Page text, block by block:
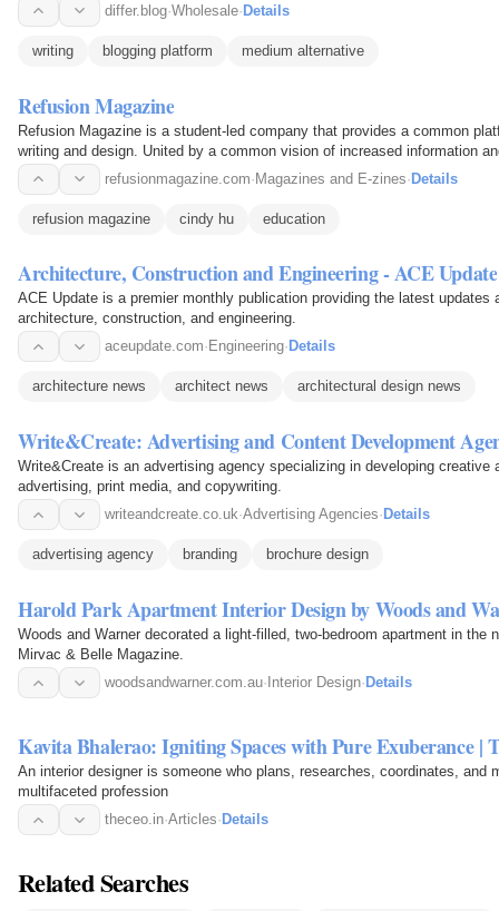
differ.blog·Wholesale·Details
writing blogging platform medium alternative
Refusion Magazine
Refusion Magazine is a student-led company that provides a common
writing and design. United by a common vision of increased information
Refusion Magazine…refusionmagazine.com·Magazines and E-zines·Details
refusion magazine cindy hu education
Architecture, Construction and Engineering - ACE Update
ACE Update is a premier monthly publication providing the latest
architecture, construction, and engineering.
aceupdate.com· Engineering· Details
architecture news architect news architectural design news
Write&Create: Advertising and Content Development
Write&Create is an advertising agency specializing in developing
advertising, print media, and copywriting.
writeandcreate.co.uk·Advertising Agencies· Details
advertising agency branding brochure design
Harold Park Apartment Interior Design by Woods and
Woods and Warner decorated a light-filled, two-bedroom apartment in the
Mirvac & Belle Magazine.
woodsandwarner.com.au· Interior Design· Details
Kavita Bhalerao: Igniting Spaces with Pure Exuberance |
An interior designer is someone who plans, researches, coordinates, and
multifaceted profession
theceo.in·Articles· Details
Related Searches